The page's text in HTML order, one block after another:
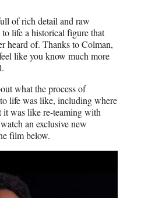
of rich detail and raw
life a historical figure that
heard of. Thanks to Colman,
like you know much more
what the process of
life was like, including where
it was like re-teaming with
an exclusive new
film below.